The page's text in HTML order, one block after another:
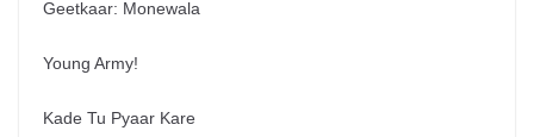
Geetkaar: Monewala
Young Army!
Kade Tu Pyaar Kare